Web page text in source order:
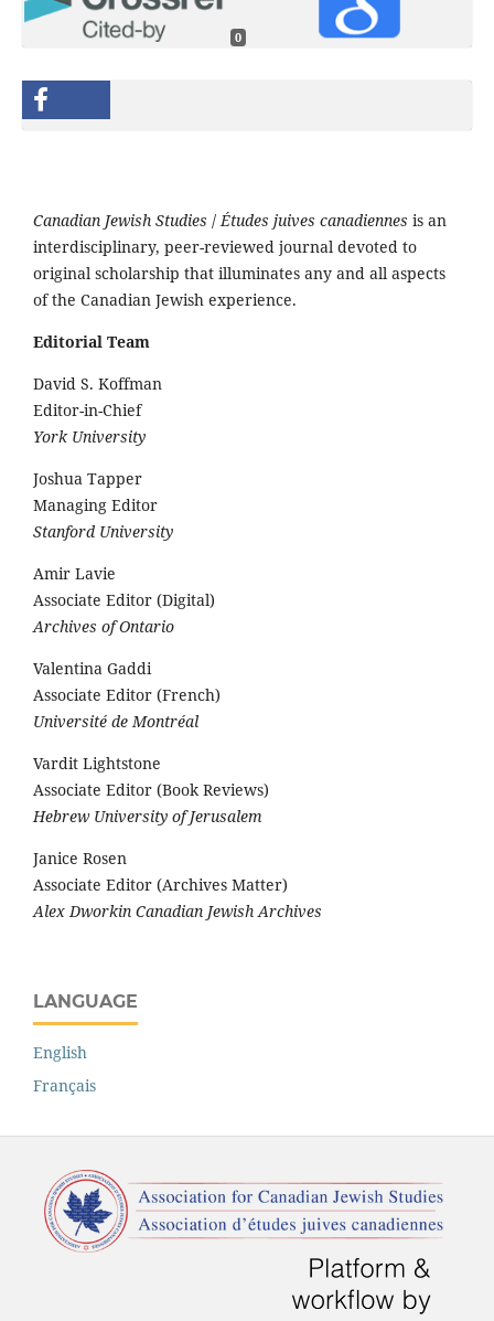
0
Canadian Jewish Studies /Études juives canadiennes is an
interdisciplinary, peer-reviewed journal devoted to
original scholarship that illuminates any and all aspects
of the Canadian Jewish experience.
Editorial Team
David S. Koffman
Editor-in-Chief
York University
Joshua Tapper
Managing Editor
Stanford University
Amir Lavie
Associate Editor (Digital)
Archives of Ontario
Valentina Gaddi
Associate Editor (French)
Université de Montréal
Vardit Lightstone
Associate Editor (Book Reviews)
Hebrew University of Jerusalem
Janice Rosen
Associate Editor (Archives Matter)
Alex Dworkin Canadian Jewish Archives
LANGUAGE
English
Français